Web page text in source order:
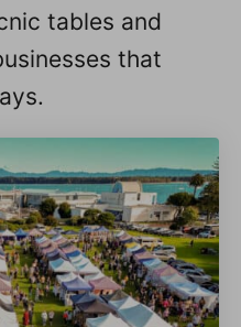
tables and
that